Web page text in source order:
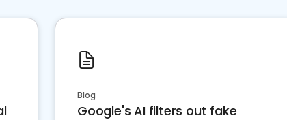
Blog
Google's AI filters out fake